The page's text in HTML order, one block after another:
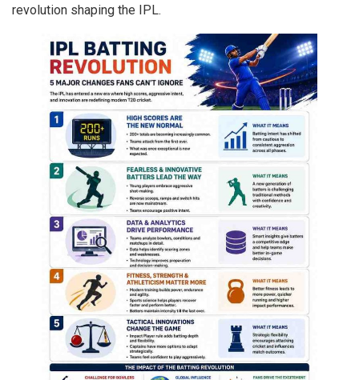
revolution shaping the IPL.